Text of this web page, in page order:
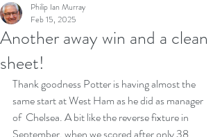
Another away win and a clean
sheet!
Philip Ian Murray
Feb 15, 2025
Thank goodness Potter is having almost the
same start at West Ham as he did as manager
of  Chelsea. A bit like the reverse fixture in